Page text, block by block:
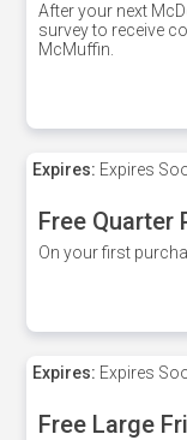
After your next
survey to receive
McMuffin.
Expires: Expires
Free Quarter
On your first
Expires: Expires
Free Large